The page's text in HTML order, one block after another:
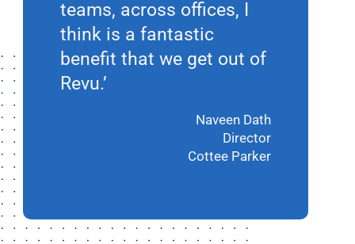
teams, across offices, I
think is a fantastic
benefit that we get out of
Revu.’
Naveen Dath
Director
Cottee Parker